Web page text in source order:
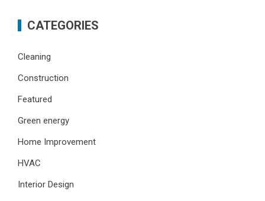
CATEGORIES
Cleaning
Construction
Featured
Green energy
Home Improvement
HVAC
Interior Design